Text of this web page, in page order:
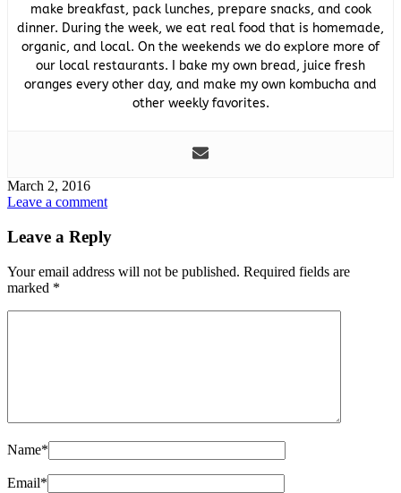
make breakfast, pack lunches, prepare snacks, and cook
dinner. During the week, we eat real food that is homemade,
organic, and local. On the weekends we do explore more of
our local restaurants. I bake my own bread, juice fresh
oranges every other day, and make my own kombucha and
other weekly favorites.
March 2, 2016
Leave a comment
Leave a Reply
Your email address will not be published. Required fields are
marked *
Name*
Email*